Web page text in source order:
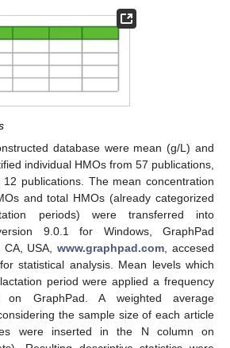
database were mean (g/L) and
individual HMOs from 57 publications,
publications. The mean concentration
and total HMOs (already categorized
periods) were transferred into
9.0.1 for Windows, GraphPad
CA, USA,www.graphpad.com, accesed
statistical analysis. Mean levels which
period were applied a frequency
on GraphPad. A weighted average
the sample size of each article
were inserted in the N column on